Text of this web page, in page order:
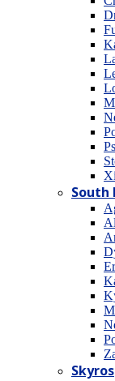
South
Skyros